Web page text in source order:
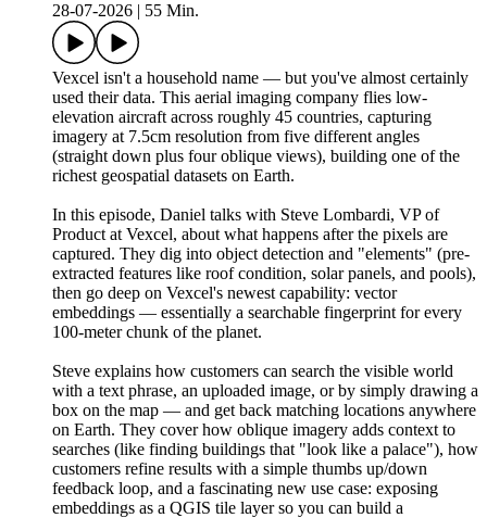
28-07-2026
55 Min.
Vexcel isn't a household name — but you've almost certainly
used their data. This aerial imaging company flies low-
elevation aircraft across roughly 45 countries, capturing
imagery at 7.5cm resolution from five different angles
(straight down plus four oblique views), building one of the
richest geospatial datasets on Earth.
In this episode, Daniel talks with Steve Lombardi, VP of
Product at Vexcel, about what happens after the pixels are
captured. They dig into object detection and "elements" (pre-
extracted features like roof condition, solar panels, and pools),
then go deep on Vexcel's newest capability: vector
embeddings — essentially a searchable fingerprint for every
100-meter chunk of the planet.
Steve explains how customers can search the visible world
with a text phrase, an uploaded image, or by simply drawing a
box on the map — and get back matching locations anywhere
on Earth. They cover how oblique imagery adds context to
searches (like finding buildings that "look like a palace"), how
customers refine results with a simple thumbs up/down
feedback loop, and a fascinating new use case: exposing
embeddings as a QGIS tile layer so you can build a